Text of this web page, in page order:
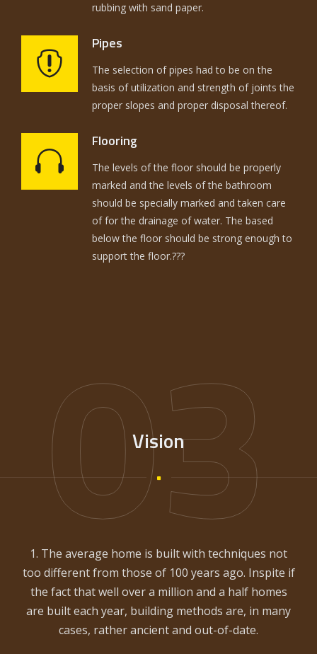
rubbing with sand paper.
Pipes
The selection of pipes had to be on the
basis of utilization and strength of joints the
proper slopes and proper disposal thereof.
Flooring
The levels of the floor should be properly
marked and the levels of the bathroom
should be specially marked and taken care
of for the drainage of water. The based
below the floor should be strong enough to
support the floor.???
03
Vision
1. The average home is built with techniques not
too different from those of 100 years ago. Inspite if
the fact that well over a million and a half homes
are built each year, building methods are, in many
cases, rather ancient and out-of-date.